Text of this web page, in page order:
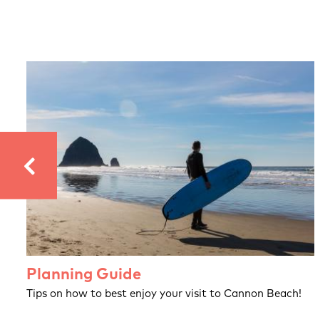
Planning Guide
Tips on how to best enjoy your visit to Cannon Beach!